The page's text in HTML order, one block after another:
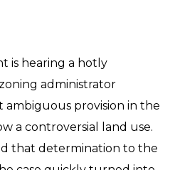
is hearing a hotly
administrator
provision in the
a controversial land use.
that determination to the